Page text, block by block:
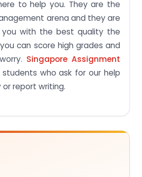
to help you. They are the
arena and they are
with the best quality the
can score high grades and
Singapore Assignment
who ask for our help
report writing.